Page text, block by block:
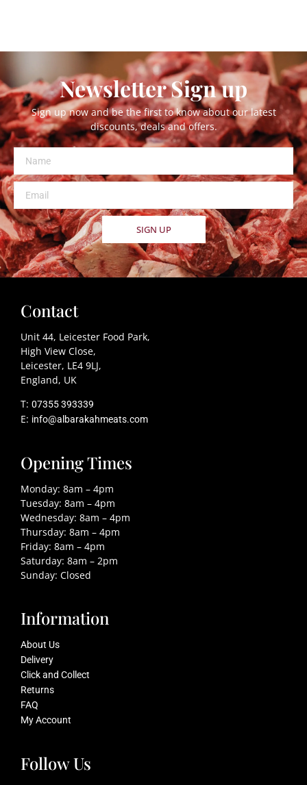
Newsletter Sign up
Sign up now and be the first to know about our latest
discounts, deals and offers.
SIGN UP
Contact
Unit 44, Leicester Food Park,
High View Close,
Leicester, LE4 9LJ,
England, UK
T: 07355 393339
E: info@albarakahmeats.com
Opening Times
Monday: 8am – 4pm
Tuesday: 8am – 4pm
Wednesday: 8am – 4pm
Thursday: 8am – 4pm
Friday: 8am – 4pm
Saturday: 8am – 2pm
Sunday: Closed
Information
About Us
Delivery
Click and Collect
Returns
FAQ
My Account
Follow Us